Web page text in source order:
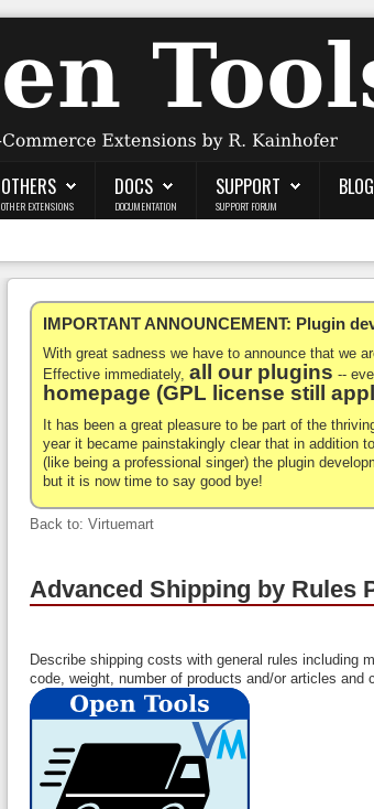
OTHERS
OTHER EXTENSIONS
DOCS
DOCUMENTATION
SUPPORT
SUPPORT FORUM
BLOG
IMPORTANT ANNOUNCEMENT: Plugin
With great sadness we have to announce that we
Effective immediately,all our plugins --
homepage (GPL license still
It has been a great pleasure to be part of the
year it became painstakingly clear that in addition
(like being a professional singer) the plugin
but it is now time to say good bye!
Back to: Virtuemart
Advanced Shipping by Rules
Describe shipping costs with general rules including
code, weight, number of products and/or articles and